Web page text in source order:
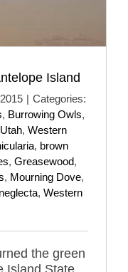
Island
| Categories:
, Burrowing Owls,
Utah, Western
, brown
, Greasewood,
, Mourning Dove,
, Western
the green
Island State